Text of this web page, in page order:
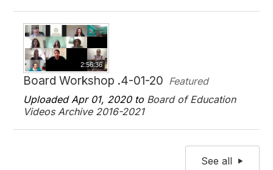
2:56:36
Board Workshop .4-01-20 Featured
Uploaded Apr 01, 2020 to Board of Education
Videos Archive 2016-2021
See all